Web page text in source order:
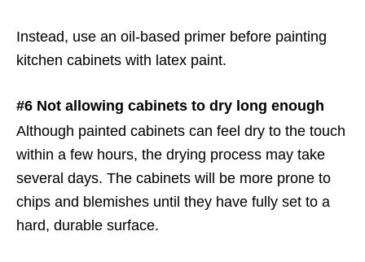
Instead, use an oil-based primer before painting
kitchen cabinets with latex paint.
#6 Not allowing cabinets to dry long enough
Although painted cabinets can feel dry to the touch
within a few hours, the drying process may take
several days. The cabinets will be more prone to
chips and blemishes until they have fully set to a
hard, durable surface.